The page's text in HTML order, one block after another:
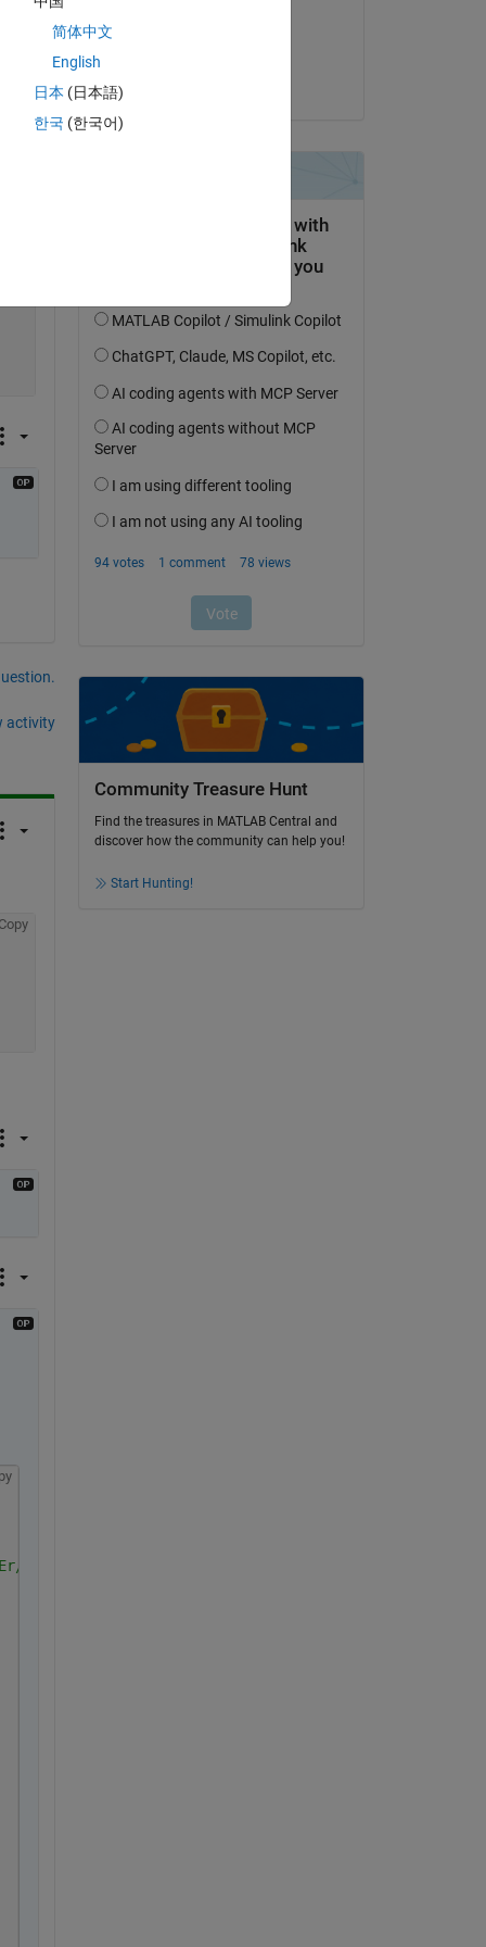
activity
view?usp=sharing
Community Treasure Hunt
Find the treasures in MATLAB Central and
discover how the community can help you!
Start Hunting!
简体中文
English
日本 (日本語)
한국 (한국어)